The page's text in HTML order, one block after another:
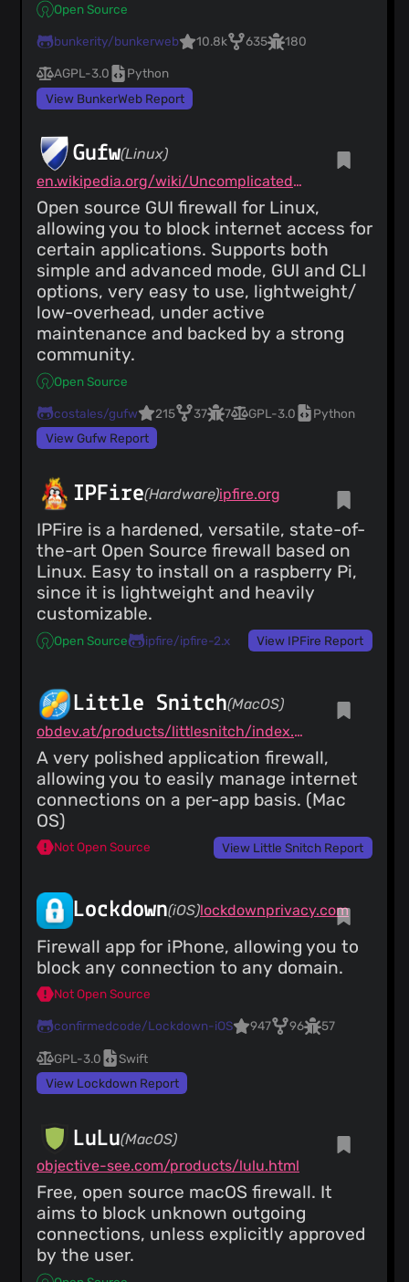
Open Source
bunkerity/bunkerweb 10.8k 635 180
AGPL-3.0
Python
View BunkerWeb Report
Gufw(Linux)
en.wikipedia.org/wiki/Uncomplicated_Firewall
Open source GUI firewall for Linux,
allowing you to block internet access for
certain applications. Supports both
simple and advanced mode, GUI and CLI
options, very easy to use, lightweight/
low-overhead, under active
maintenance and backed by a strong
community.
Open Source
costales/gufw 215 37 7 GPL-3.0
Python
View Gufw Report
IPFire(Hardware)ipfire.org
IPFire is a hardened, versatile, state-of-
the-art Open Source firewall based on
Linux. Easy to install on a raspberry Pi,
since it is lightweight and heavily
customizable.
Open Source ipfire/ipfire-2.x View IPFire Report
Little Snitch(MacOS)
obdev.at/products/littlesnitch/index.html
A very polished application firewall,
allowing you to easily manage internet
connections on a per-app basis. (Mac
OS)
Not Open Source View Little Snitch Report
Lockdown(iOS)lockdownprivacy.com
Firewall app for iPhone, allowing you to
block any connection to any domain.
Not Open Source
confirmedcode/Lockdown-iOS 947 96 57
GPL-3.0
Swift
View Lockdown Report
LuLu(MacOS)
objective-see.com/products/lulu.html
Free, open source macOS firewall. It
aims to block unknown outgoing
connections, unless explicitly approved
by the user.